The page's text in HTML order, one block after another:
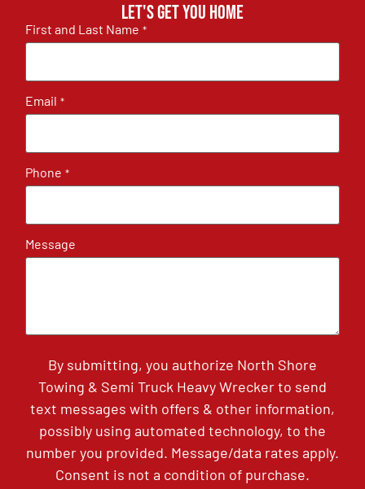
Let's get you home
First and Last Name *
Email *
Phone *
Message
By submitting, you authorize North Shore
Towing & Semi Truck Heavy Wrecker to send
text messages with offers & other information,
possibly using automated technology, to the
number you provided. Message/data rates apply.
Consent is not a condition of purchase.